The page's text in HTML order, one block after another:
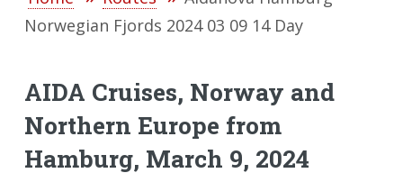
Norwegian Fjords 2024 03 09 14 Day
AIDA Cruises, Norway and
Northern Europe from
Hamburg, March 9, 2024